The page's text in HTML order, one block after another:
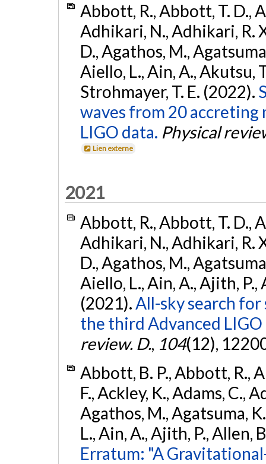
Abbott, R., Abbott, T. D.,
Adhikari, N., Adhikari, R.
D., Agathos, M.,
Aiello, L., Ain, A., Akutsu,
Strohmayer, T. E. (2022).
waves from 20 accreting
LIGO data. Physical
Lien externe
2021
Abbott, R., Abbott, T. D.,
Adhikari, N., Adhikari, R.
D., Agathos, M.,
Aiello, L., Ain, A., Ajith, P.,
(2021).All-sky search
the third Advanced
review. D., 104(12),
Abbott, B. P., Abbott, R.,
F., Ackley, K., Adams, C.,
Agathos, M., Agatsuma,
L., Ain, A., Ajith, P., Allen,
Erratum: "A